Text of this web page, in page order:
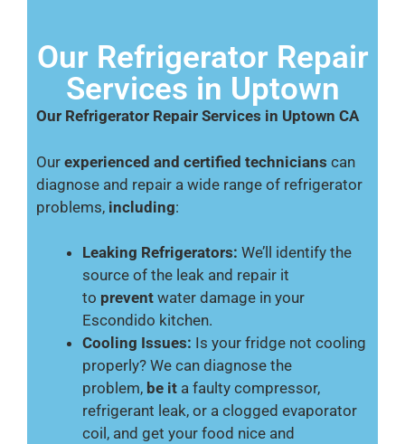
Our Refrigerator Repair
Services in Uptown
Our Refrigerator Repair Services in Uptown CA
Our experienced and certified technicians can
diagnose and repair a wide range of refrigerator
problems, including:
Leaking Refrigerators: We’ll identify the
source of the leak and repair it
to prevent water damage in your
Escondido kitchen.
Cooling Issues: Is your fridge not cooling
properly? We can diagnose the
problem, be it a faulty compressor,
refrigerant leak, or a clogged evaporator
coil, and get your food nice and